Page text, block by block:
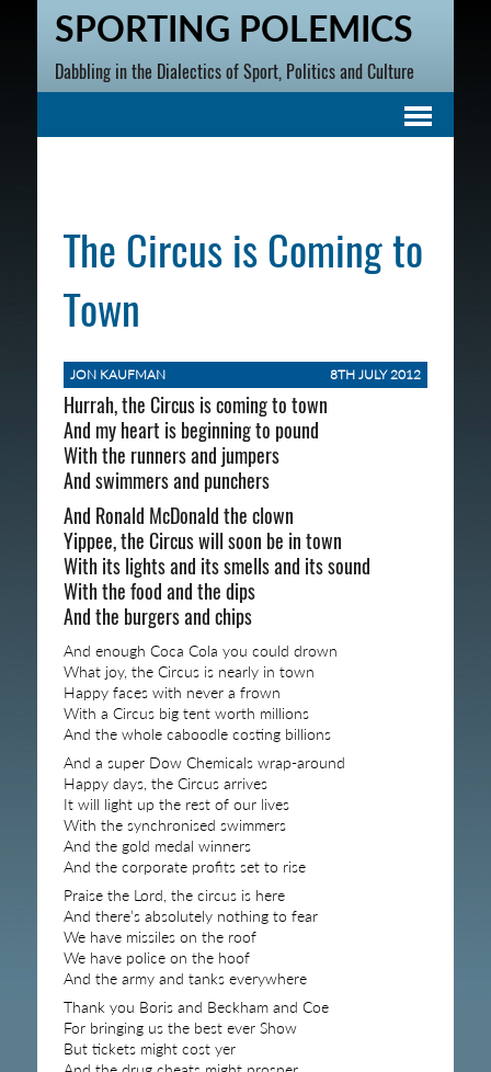
SPORTING POLEMICS
Dabbling in the Dialectics of Sport, Politics and Culture
The Circus is Coming to
Town
JON KAUFMAN 8TH JULY 2012
Hurrah, the Circus is coming to town
And my heart is beginning to pound
With the runners and jumpers
And swimmers and punchers
And Ronald McDonald the clown
Yippee, the Circus will soon be in town
With its lights and its smells and its sound
With the food and the dips
And the burgers and chips
And enough Coca Cola you could drown
What joy, the Circus is nearly in town
Happy faces with never a frown
With a Circus big tent worth millions
And the whole caboodle costing billions
And a super Dow Chemicals wrap-around
Happy days, the Circus arrives
It will light up the rest of our lives
With the synchronised swimmers
And the gold medal winners
And the corporate profits set to rise
Praise the Lord, the circus is here
And there’s absolutely nothing to fear
We have missiles on the roof
We have police on the hoof
And the army and tanks everywhere
Thank you Boris and Beckham and Coe
For bringing us the best ever Show
But tickets might cost yer